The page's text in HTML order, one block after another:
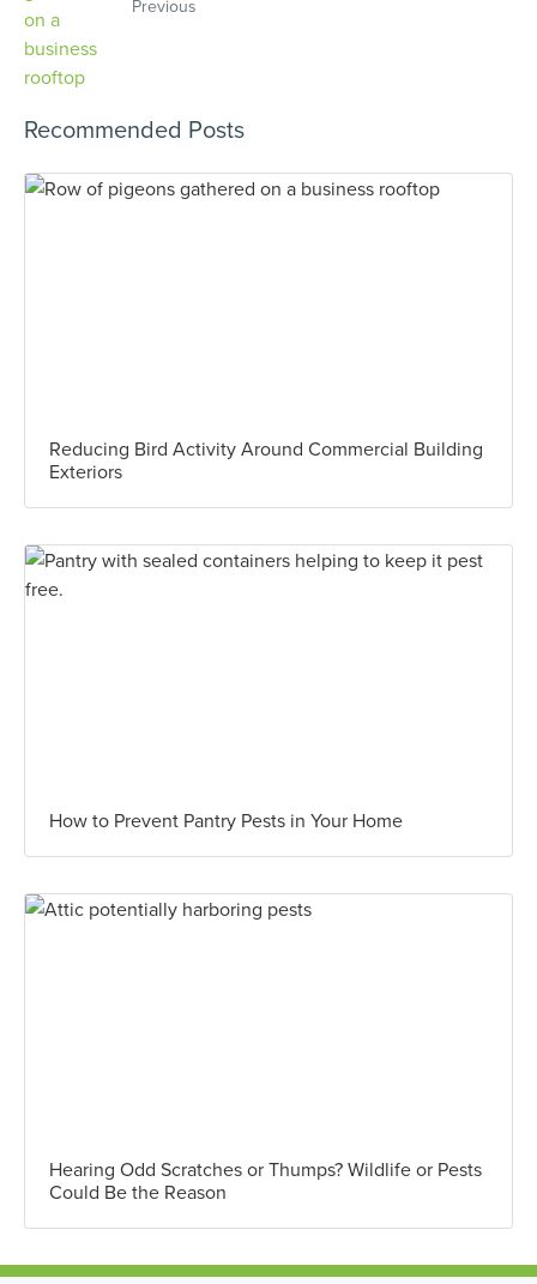
Previous
Recommended Posts
Reducing Bird Activity Around Commercial Building
Exteriors
How to Prevent Pantry Pests in Your Home
Hearing Odd Scratches or Thumps? Wildlife or Pests
Could Be the Reason